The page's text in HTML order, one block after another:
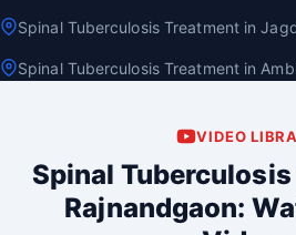
Spinal Tuberculosis Treatment in
Spinal Tuberculosis Treatment in
VIDEO
Spinal
Rajnandgaon: